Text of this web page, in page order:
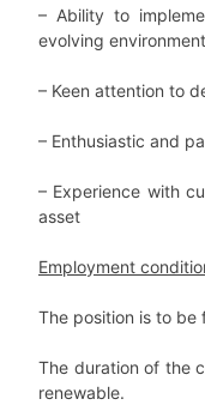
– Ability to
evolving environment
– Keen attention to
– Enthusiastic and
– Experience with
asset
Employment
The position is to be
The duration of the
renewable.